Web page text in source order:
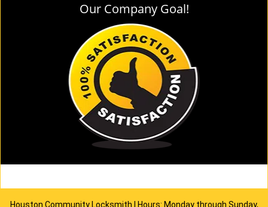
Our Company Goal!
Houston Community Locksmith | Hours: Monday through Sunday,